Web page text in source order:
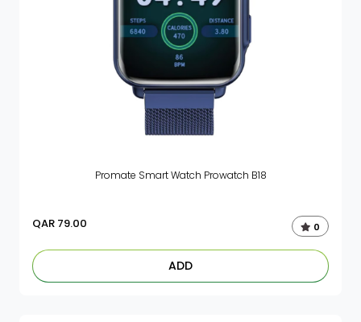
Promate Smart Watch Prowatch B18
QAR 79.00 0
ADD